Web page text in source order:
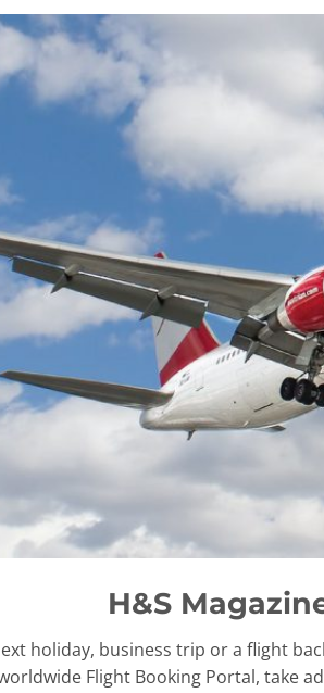
H&S
holiday, business trip or a flight
Flight Booking Portal, take